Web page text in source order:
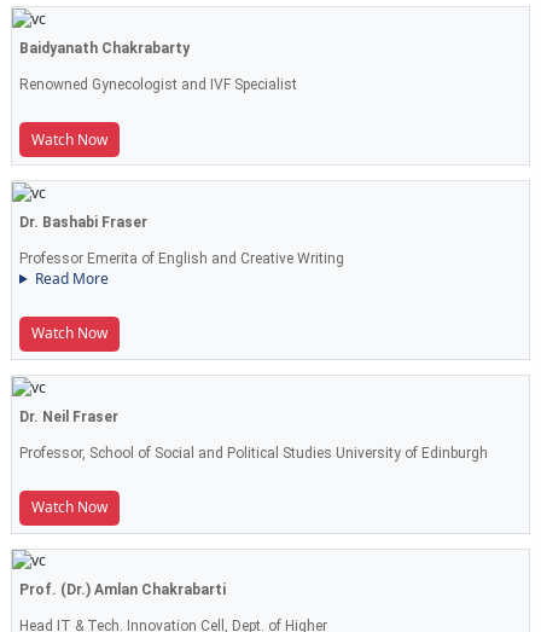
Baidyanath Chakrabarty
Renowned Gynecologist and IVF Specialist
Watch Now
Dr. Bashabi Fraser
Professor Emerita of English and Creative Writing
Read More
Watch Now
Dr. Neil Fraser
Professor, School of Social and Political Studies University of Edinburgh
Watch Now
Prof. (Dr.) Amlan Chakrabarti
Head IT & Tech. Innovation Cell, Dept. of Higher